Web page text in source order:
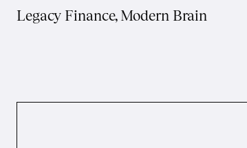
Legacy Finance, Modern Brain